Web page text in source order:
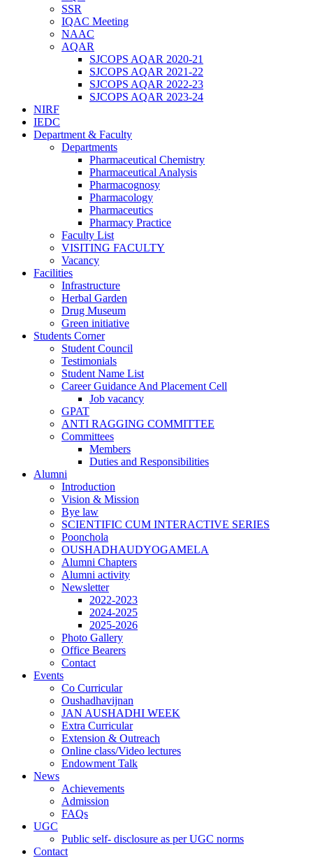
SSR
IQAC Meeting
NAAC
AQAR
SJCOPS AQAR 2020-21
SJCOPS AQAR 2021-22
SJCOPS AQAR 2022-23
SJCOPS AQAR 2023-24
NIRF
IEDC
Department & Faculty
Departments
Pharmaceutical Chemistry
Pharmaceutical Analysis
Pharmacognosy
Pharmacology
Pharmaceutics
Pharmacy Practice
Faculty List
VISITING FACULTY
Vacancy
Facilities
Infrastructure
Herbal Garden
Drug Museum
Green initiative
Students Corner
Student Council
Testimonials
Student Name List
Career Guidance And Placement Cell
Job vacancy
GPAT
ANTI RAGGING COMMITTEE
Committees
Members
Duties and Responsibilities
Alumni
Introduction
Vision & Mission
Bye law
SCIENTIFIC CUM INTERACTIVE SERIES
Poonchola
OUSHADHAUDYOGAMELA
Alumni Chapters
Alumni activity
Newsletter
2022-2023
2024-2025
2025-2026
Photo Gallery
Office Bearers
Contact
Events
Co Curricular
Oushadhavijnan
JAN AUSHADHI WEEK
Extra Curricular
Extension & Outreach
Online class/Video lectures
Endowment Talk
News
Achievements
Admission
FAQs
UGC
Public self- disclosure as per UGC norms
Contact